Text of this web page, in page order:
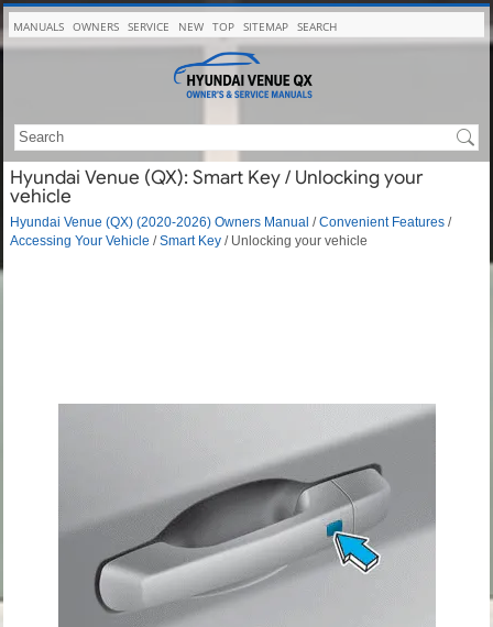
MANUALS OWNERS SERVICE NEW TOP SITEMAP SEARCH
Hyundai Venue (QX): Smart Key / Unlocking your
vehicle
Hyundai Venue (QX) (2020-2026) Owners Manual /Convenient Features /
Accessing Your Vehicle /Smart Key / Unlocking your vehicle